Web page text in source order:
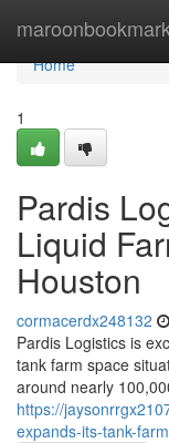
Home
Home
1
Pardis
Liquid
Houston
cormacerdx248132
Pardis Logistics is
tank farm space
around nearly
https://
expands-its-tank-